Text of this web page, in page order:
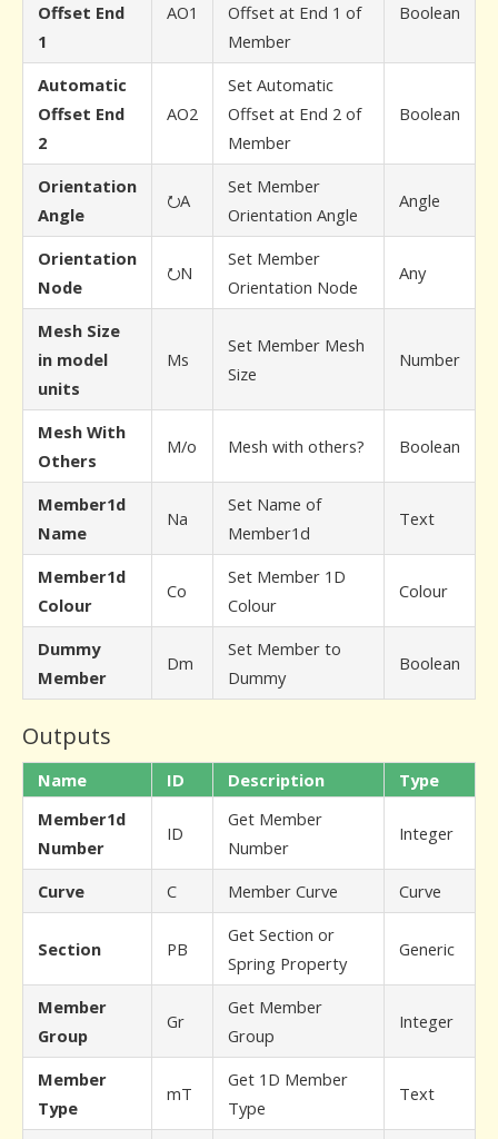
Offset End
1
AO1
Offset at End 1 of
Member
Boolean
Automatic
Offset End
2
AO2
Set Automatic
Offset at End 2 of
Member
Boolean
Orientation
Angle
⭮A
Set Member
Orientation Angle
Angle
Orientation
Node
⭮N
Set Member
Orientation Node
Any
Mesh Size
in model
units
Ms
Set Member Mesh
Size
Number
Mesh With
Others
M/o Mesh with others? Boolean
Member1d
Name
Na
Set Name of
Member1d
Text
Member1d
Colour
Co
Set Member 1D
Colour
Colour
Dummy
Member
Dm
Set Member to
Dummy
Boolean
Outputs
Name ID Description
Type
Member1d
Number
ID
Get Member
Number
Integer
Curve C Member Curve Curve
Section PB
Get Section or
Spring Property
Generic
Member
Group
Gr
Get Member
Group
Integer
Member
Type
mT
Get 1D Member
Type
Text